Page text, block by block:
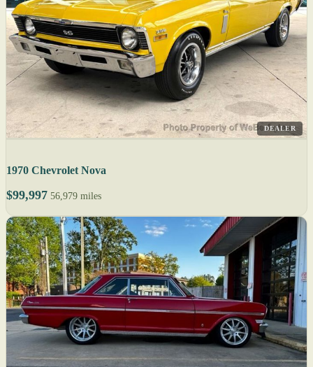
DEALER
1970 Chevrolet Nova
$99,997 56,979 miles